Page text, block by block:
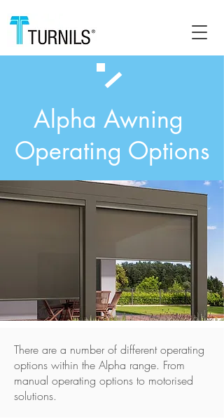
Alpha Awning
Operating Options
There are a number of different operating
options within the Alpha range. From
manual operating options to motorised
solutions.